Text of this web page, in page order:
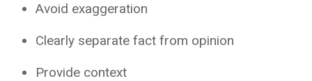
Avoid exaggeration
Clearly separate fact from opinion
Provide context